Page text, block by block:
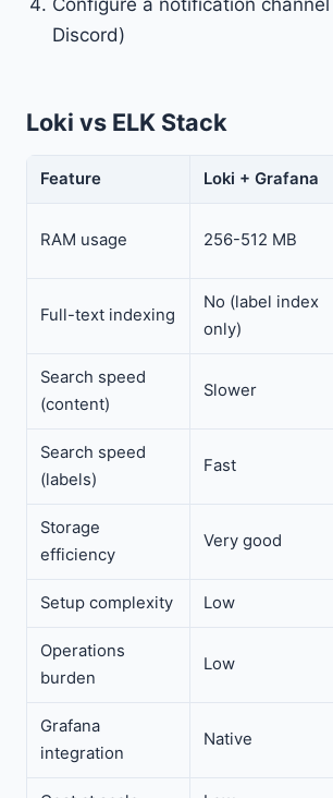
Discord)
Loki vs ELK Stack
Feature Loki + Grafana
RAM usage 256-512 MB
Full-text indexing
No (label index
only)
Search speed
(content)
Slower
Search speed
(labels)
Fast
Storage
efficiency
Very good
Setup complexity Low
Operations
burden
Low
Grafana
integration
Native